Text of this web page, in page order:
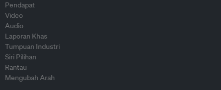
Pendapat
Video
Audio
Laporan Khas
Tumpuan Industri
Siri Pilihan
Rantau
Mengubah Arah